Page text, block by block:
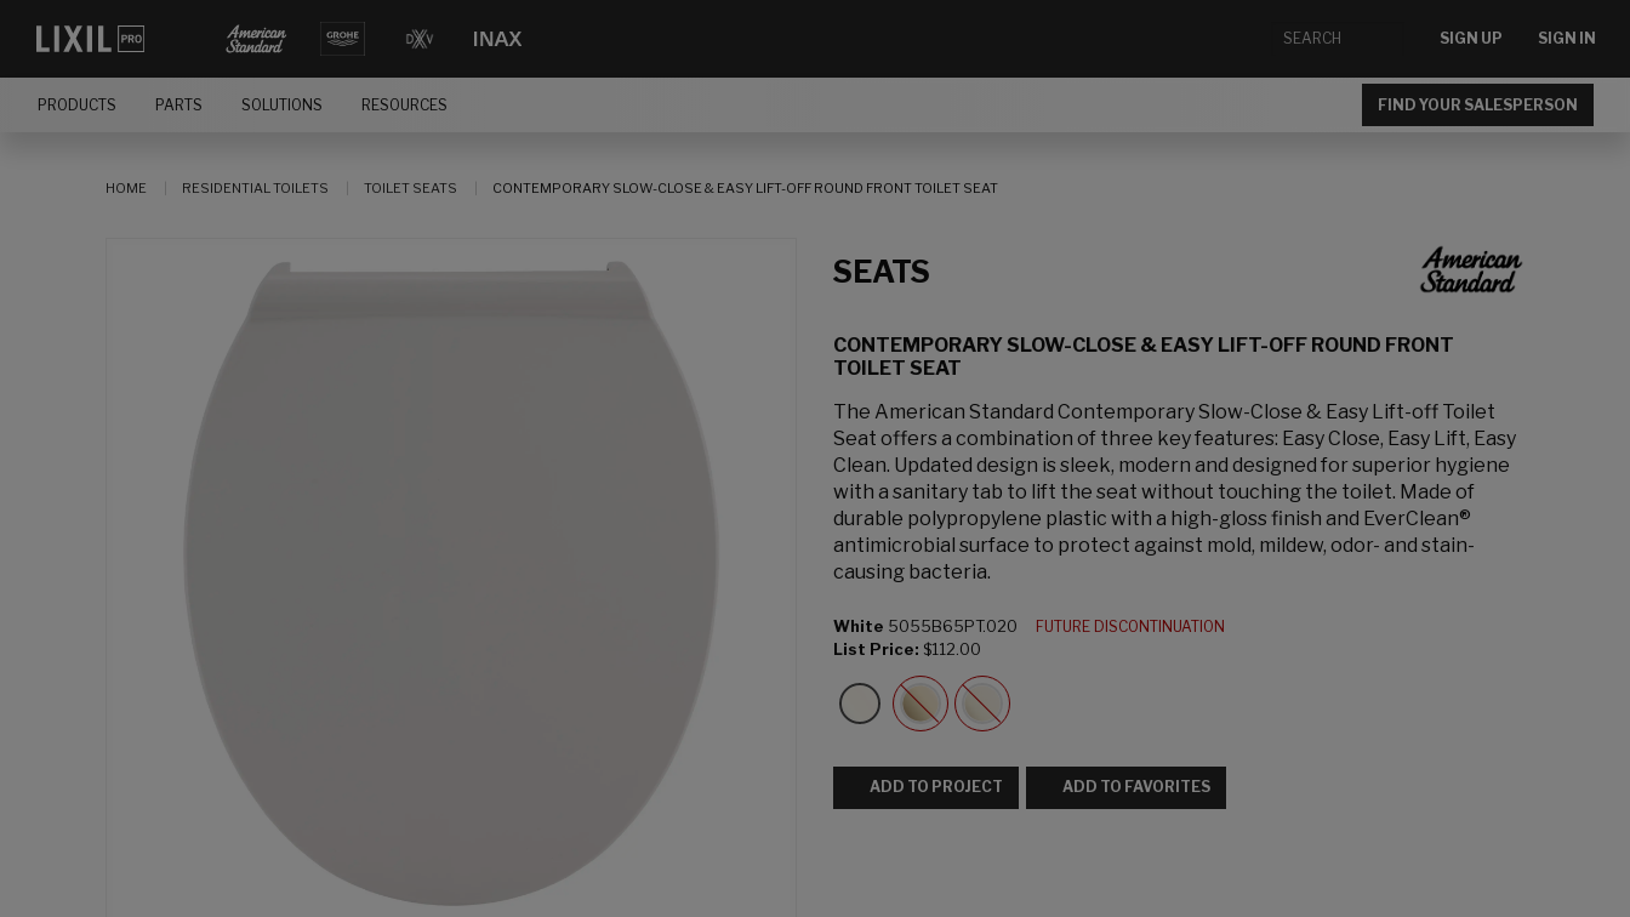
SIGN UP SIGN IN
PRODUCTS PARTS SOLUTIONS RESOURCES FIND YOUR SALESPERSON
HOME RESIDENTIAL TOILETS TOILET SEATS CONTEMPORARY SLOW-CLOSE & EASY LIFT-OFF ROUND FRONT TOILET SEAT
SEATS
CONTEMPORARY SLOW-CLOSE & EASY LIFT-OFF ROUND FRONT
TOILET SEAT
The American Standard Contemporary Slow-Close & Easy Lift-off Toilet
Seat offers a combination of three key features: Easy Close, Easy Lift, Easy
Clean. Updated design is sleek, modern and designed for superior hygiene
with a sanitary tab to lift the seat without touching the toilet. Made of
durable polypropylene plastic with a high-gloss finish and EverClean®
antimicrobial surface to protect against mold, mildew, odor- and stain-
causing bacteria.
White 5055B65PT.020
FUTURE DISCONTINUATION
List Price: $112.00
ADD TO PROJECT ADD TO FAVORITES